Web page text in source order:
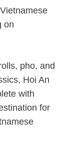
on
pho, and
Hoi An
with
for